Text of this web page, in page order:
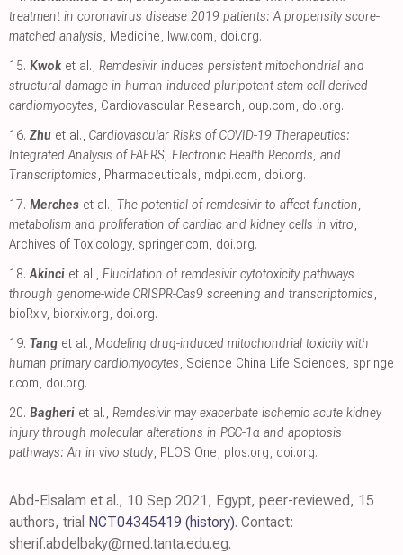
treatment in coronavirus disease 2019 patients: A propensity score-
matched analysis, Medicine, lww.com, doi.org.
15. Kwok et al., Remdesivir induces persistent mitochondrial and
structural damage in human induced pluripotent stem cell-derived
cardiomyocytes, Cardiovascular Research, oup.com, doi.org.
16. Zhu et al., Cardiovascular Risks of COVID-19 Therapeutics:
Integrated Analysis of FAERS, Electronic Health Records, and
Transcriptomics, Pharmaceuticals, mdpi.com, doi.org.
17. Merches et al., The potential of remdesivir to affect function,
metabolism and proliferation of cardiac and kidney cells in vitro,
Archives of Toxicology, springer.com, doi.org.
18. Akinci et al., Elucidation of remdesivir cytotoxicity pathways
through genome-wide CRISPR-Cas9 screening and transcriptomics,
bioRxiv, biorxiv.org, doi.org.
19. Tang et al., Modeling drug-induced mitochondrial toxicity with
human primary cardiomyocytes, Science China Life Sciences, springe
r.com, doi.org.
20. Bagheri et al., Remdesivir may exacerbate ischemic acute kidney
injury through molecular alterations in PGC-1α and apoptosis
pathways: An in vivo study, PLOS One, plos.org, doi.org.
Abd-Elsalam et al., 10 Sep 2021, Egypt, peer-reviewed, 15
authors, trial NCT04345419 (history). Contact:
sherif.abdelbaky@med.tanta.edu.eg.